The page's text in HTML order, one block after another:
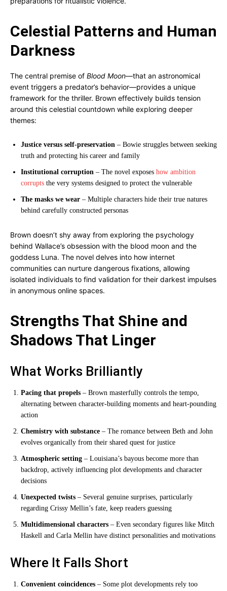
Celestial Patterns and Human
Darkness
The central premise of Blood Moon—that an astronomical
event triggers a predator’s behavior—provides a unique
framework for the thriller. Brown effectively builds tension
around this celestial countdown while exploring deeper
themes:
Justice versus self-preservation – Bowie struggles between seeking
truth and protecting his career and family
Institutional corruption – The novel exposes how ambition
corrupts the very systems designed to protect the vulnerable
The masks we wear – Multiple characters hide their true natures
behind carefully constructed personas
Brown doesn’t shy away from exploring the psychology
behind Wallace’s obsession with the blood moon and the
goddess Luna. The novel delves into how internet
communities can nurture dangerous fixations, allowing
isolated individuals to find validation for their darkest impulses
in anonymous online spaces.
Strengths That Shine and
Shadows That Linger
What Works Brilliantly
Pacing that propels – Brown masterfully controls the tempo,
alternating between character-building moments and heart-pounding
action
Chemistry with substance – The romance between Beth and John
evolves organically from their shared quest for justice
Atmospheric setting – Louisiana’s bayous become more than
backdrop, actively influencing plot developments and character
decisions
Unexpected twists – Several genuine surprises, particularly
regarding Crissy Mellin’s fate, keep readers guessing
Multidimensional characters – Even secondary figures like Mitch
Haskell and Carla Mellin have distinct personalities and motivations
Where It Falls Short
Convenient coincidences – Some plot developments rely too